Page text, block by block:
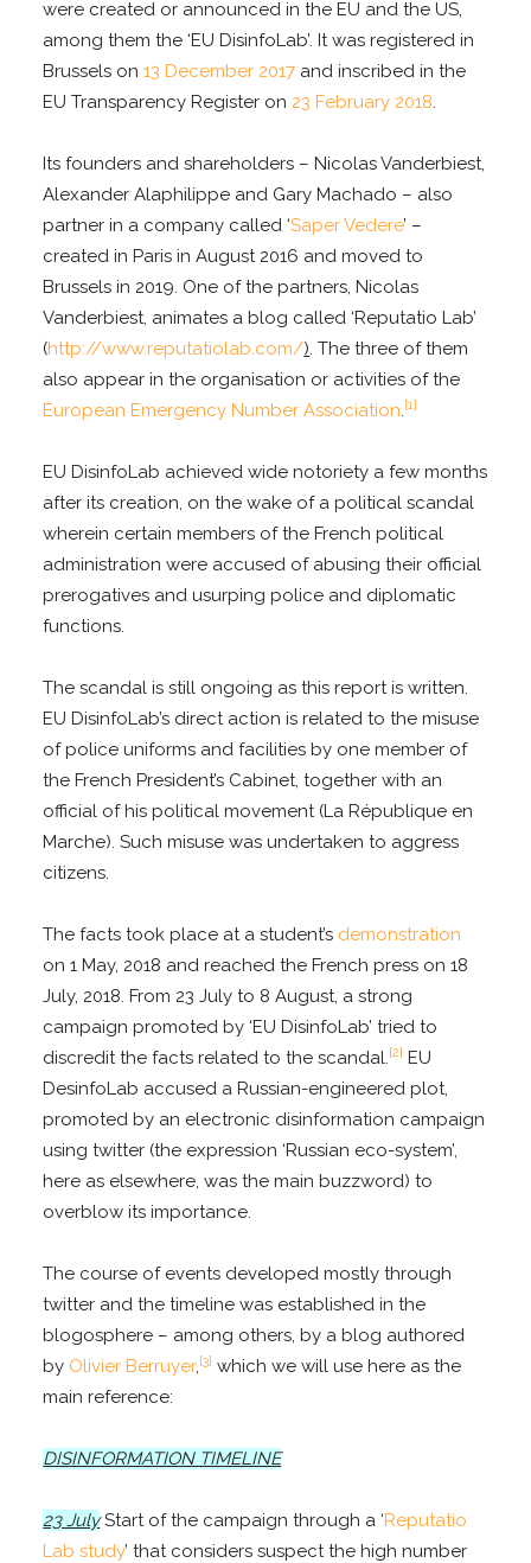
were created or announced in the EU and the US,
among them the ‘EU DisinfoLab’. It was registered in
Brussels on13 December 2017 and inscribed in the
EU Transparency Register on 23 February 2018.
Its founders and shareholders – Nicolas Vanderbiest,
Alexander Alaphilippe and Gary Machado – also
partner in a company called ‘Saper Vedere’ –
created in Paris in August 2016 and moved to
Brussels in 2019. One of the partners, Nicolas
Vanderbiest, animates a blog called ‘Reputatio Lab’
(http://www.reputatiolab.com/). The three of them
also appear in the organisation or activities of the
European Emergency Number Association.[1]
EU DisinfoLab achieved wide notoriety a few months
after its creation, on the wake of a political scandal
wherein certain members of the French political
administration were accused of abusing their official
prerogatives and usurping police and diplomatic
functions.
The scandal is still ongoing as this report is written.
EU DisinfoLab’s direct action is related to the misuse
of police uniforms and facilities by one member of
the French President’s Cabinet, together with an
official of his political movement (La République en
Marche). Such misuse was undertaken to aggress
citizens.
The facts took place at a student’s demonstration
on 1 May, 2018 and reached the French press on 18
July, 2018. From 23 July to 8 August, a strong
campaign promoted by ‘EU DisinfoLab’ tried to
discredit the facts related to the scandal.[2] EU
DesinfoLab accused a Russian-engineered plot,
promoted by an electronic disinformation campaign
using twitter (the expression ‘Russian eco-system’,
here as elsewhere, was the main buzzword) to
overblow its importance.
The course of events developed mostly through
twitter and the timeline was established in the
blogosphere – among others, by a blog authored
by Olivier Berruyer,[3] which we will use here as the
main reference:
DISINFORMATION TIMELINE
23 JulyStart of the campaign through a ‘Reputatio
Lab study’ that considers suspect the high number